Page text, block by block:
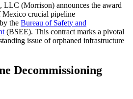
LLC (Morrison) announces the award
crucial pipeline
the Bureau of Safety and
(BSEE). This contract marks a pivotal
issue of orphaned infrastructure
Decommissioning